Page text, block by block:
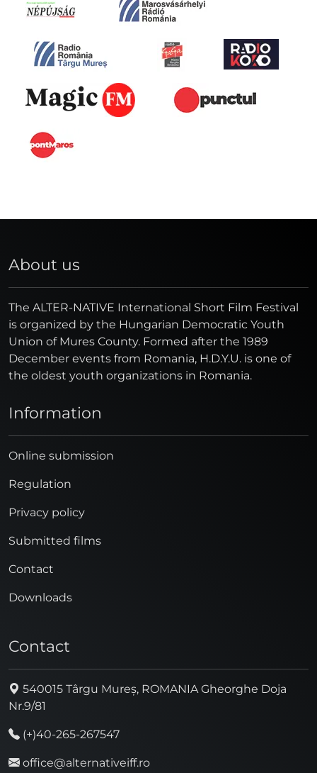
About us
The ALTER-NATIVE International Short Film Festival
is organized by the Hungarian Democratic Youth
Union of Mures County. Formed after the 1989
December events from Romania, H.D.Y.U. is one of
the oldest youth organizations in Romania.
Information
Online submission
Regulation
Privacy policy
Submitted films
Contact
Downloads
Contact
540015 Târgu Mureș, ROMANIA Gheorghe Doja
Nr.9/81
(+)40-265-267547
office@alternativeiff.ro